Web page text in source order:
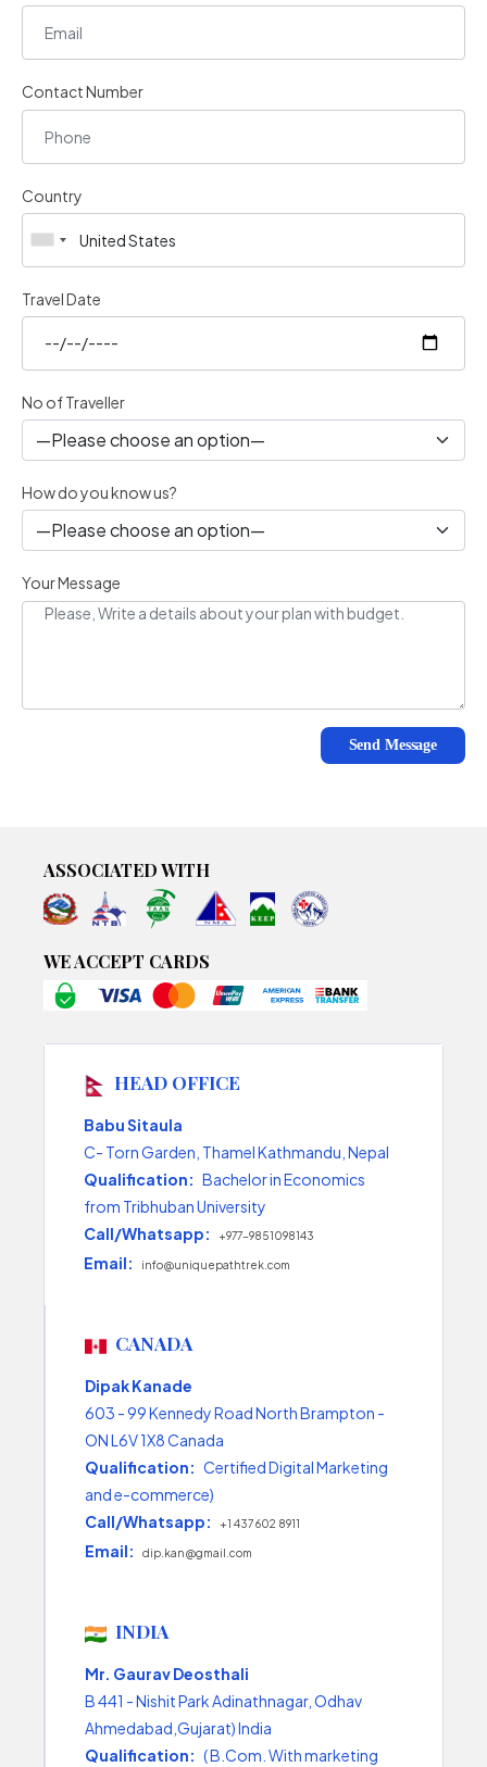
Contact Number
Country
Travel Date
No of Traveller
How do you know us?
Your Message
ASSOCIATED WITH
WE ACCEPT CARDS
HEAD OFFICE
Babu Sitaula
C- Torn Garden, Thamel Kathmandu, Nepal
Qualification: Bachelor in Economics
from Tribhuban University
Call/Whatsapp:
+977-9851098143
Email: info@uniquepathtrek.com
CANADA
Dipak Kanade
603 - 99 Kennedy Road North Brampton -
ON L6V 1X8 Canada
Qualification: Certified Digital Marketing
and e-commerce)
Call/Whatsapp:
+1 437 602 8911
Email: dip.kan@gmail.com
INDIA
Mr. Gaurav Deosthali
B 441 - Nishit Park Adinathnagar, Odhav
Ahmedabad,Gujarat) India
Qualification: ( B.Com. With marketing